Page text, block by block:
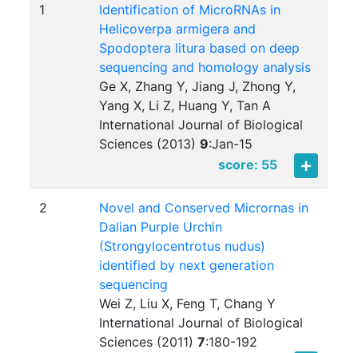
1
Identification of MicroRNAs in
Helicoverpa armigera and
Spodoptera litura based on deep
sequencing and homology analysis
Ge X, Zhang Y, Jiang J, Zhong Y,
Yang X, Li Z, Huang Y, Tan A
International Journal of Biological
Sciences (2013)9:Jan-15
score: 55
2
Novel and Conserved Micrornas in
Dalian Purple Urchin
(Strongylocentrotus nudus)
identified by next generation
sequencing
Wei Z, Liu X, Feng T, Chang Y
International Journal of Biological
Sciences (2011)7:180-192